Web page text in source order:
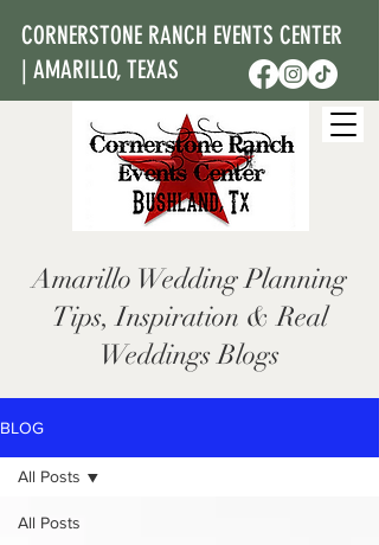
CORNERSTONE RANCH EVENTS CENTER
| AMARILLO, TEXAS
Amarillo Wedding Planning
Tips, Inspiration & Real
Weddings Blogs
BLOG
All Posts
All Posts